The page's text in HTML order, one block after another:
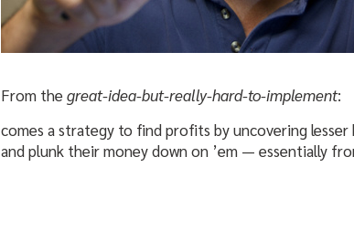
From thegreat-idea-but-really-hard-to-implement:
comes a strategy to find profits by uncovering
and plunk their money down on ’em — essentially